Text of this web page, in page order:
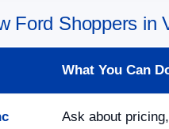
Ford Shoppers in
What You Can
Ask about